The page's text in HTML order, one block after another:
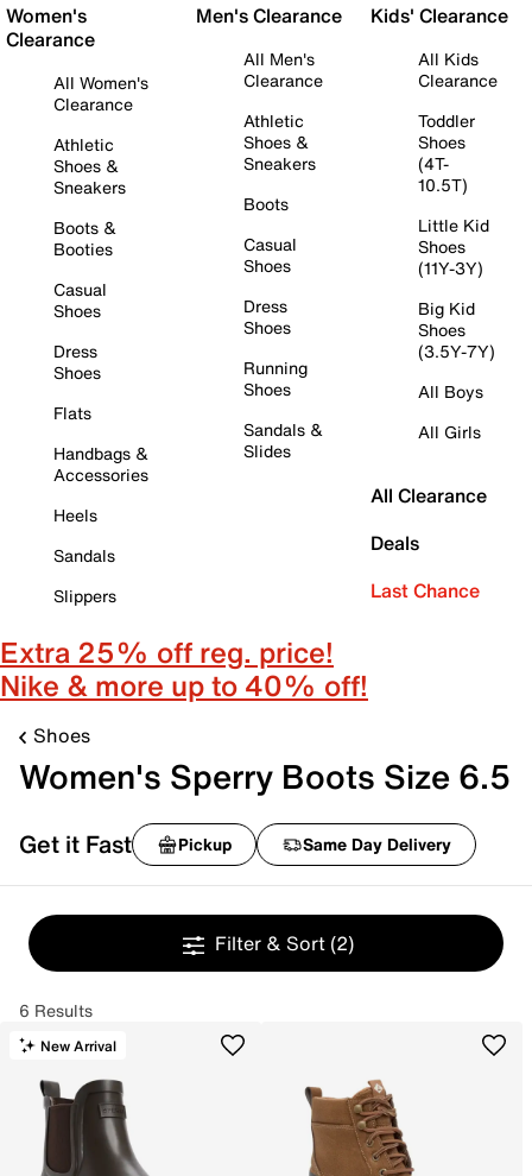
Women's
Clearance
All Women's
Clearance
Athletic
Shoes &
Sneakers
Boots &
Booties
Casual
Shoes
Dress
Shoes
Flats
Handbags &
Accessories
Heels
Sandals
Slippers
Men's Clearance
All Men's
Clearance
Athletic
Shoes &
Sneakers
Boots
Casual
Shoes
Dress
Shoes
Running
Shoes
Sandals &
Slides
Kids' Clearance
All Kids
Clearance
Toddler
Shoes
(4T-
10.5T)
Little Kid
Shoes
(11Y-3Y)
Big Kid
Shoes
(3.5Y-7Y)
All Boys
All Girls
All Clearance
Deals
Last Chance
Extra 25% off reg. price!
Nike & more up to 40% off!
Shoes
Women's Sperry Boots Size 6.5
Get it Fast Pickup Same Day Delivery
Filter & Sort (2)
6 Results
New Arrival